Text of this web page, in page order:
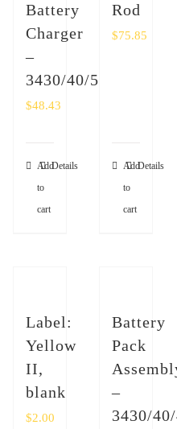
Battery
Charger
–
3430/40/50/4640
$48.43
Add
to
cart
Details
Rod
$75.85
Add
to
cart
Details
Label:
Yellow
II,
blank
$2.00
Battery
Pack
–
3430/